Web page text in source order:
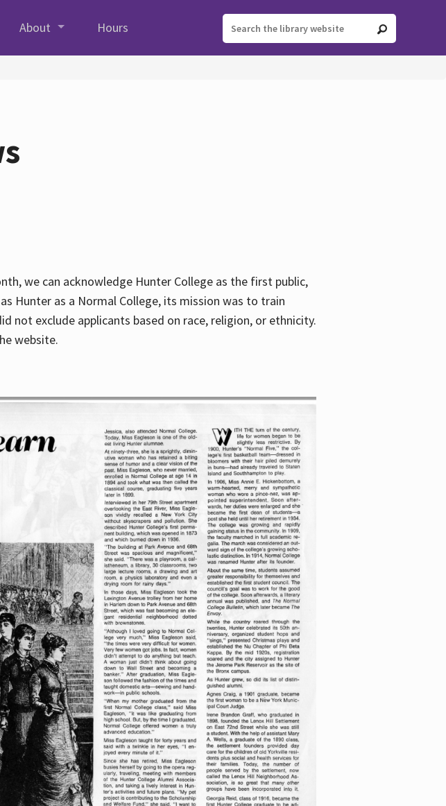
About Hours
we can acknowledge Hunter College as the first public,
Hunter as a Normal College, its mission was to train
not exclude applicants based on race, religion, or ethnicity.
website.